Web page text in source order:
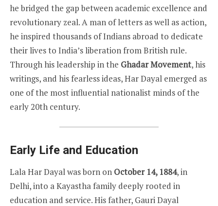
he bridged the gap between academic excellence and
revolutionary zeal. A man of letters as well as action,
he inspired thousands of Indians abroad to dedicate
their lives to India’s liberation from British rule.
Through his leadership in the Ghadar Movement, his
writings, and his fearless ideas, Har Dayal emerged as
one of the most influential nationalist minds of the
early 20th century.
Early Life and Education
Lala Har Dayal was born on October 14, 1884, in
Delhi, into a Kayastha family deeply rooted in
education and service. His father, Gauri Dayal